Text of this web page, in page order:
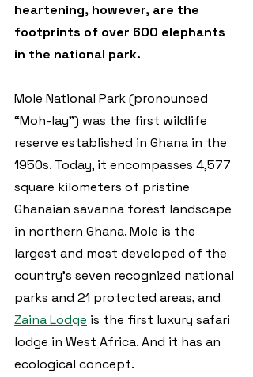
heartening, however, are the
footprints of over 600 elephants
in the national park.
Mole National Park (pronounced
“Moh-lay”) was the first wildlife
reserve established in Ghana in the
1950s. Today, it encompasses 4,577
square kilometers of pristine
Ghanaian savanna forest landscape
in northern Ghana. Mole is the
largest and most developed of the
country’s seven recognized national
parks and 21 protected areas, and
Zaina Lodge is the first luxury safari
lodge in West Africa. And it has an
ecological concept.